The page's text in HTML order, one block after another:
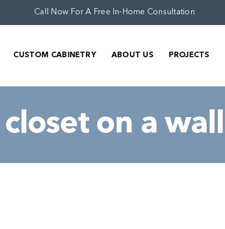
Call Now For A Free In-Home Consultation
CUSTOM CABINETRY ABOUT US PROJECTS
closet on a wall